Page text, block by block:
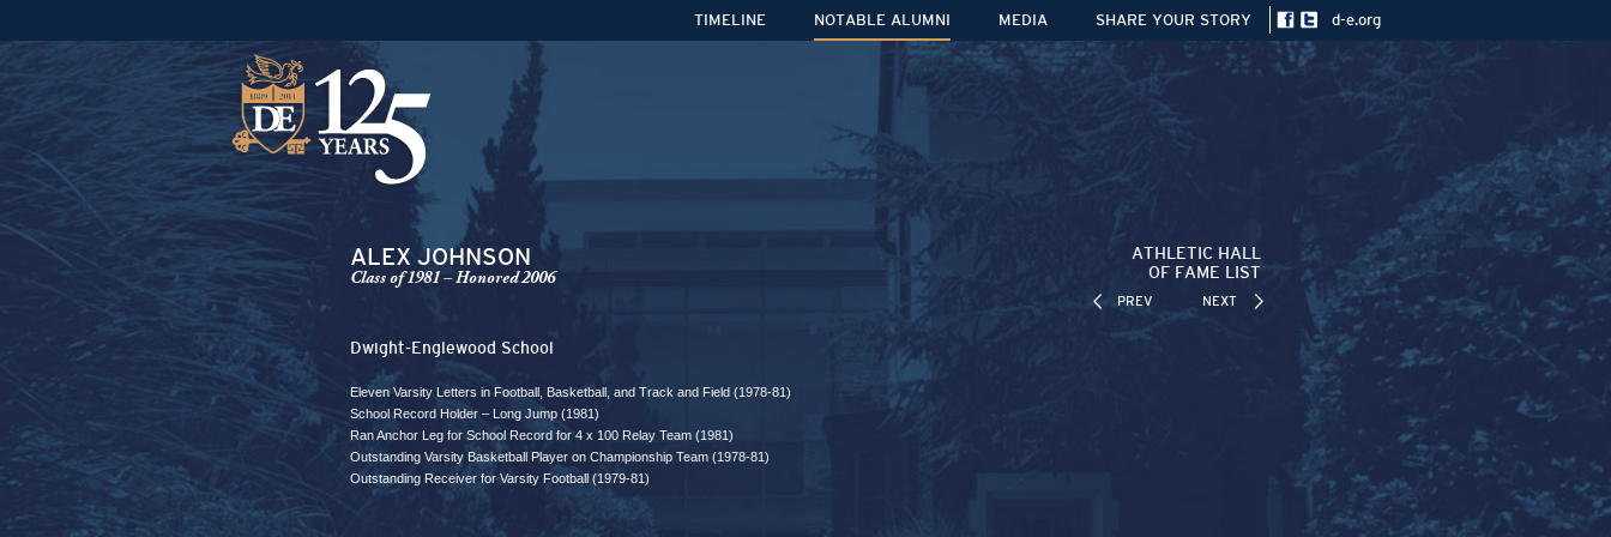
d-e.org
SHARE YOUR STORY
MEDIA
NOTABLE ALUMNI
TIMELINE
ALEX JOHNSON
Class of 1981 – Honored 2006
ATHLETIC HALL
OF FAME LIST
PREV NEXT
Dwight-Englewood School
Eleven Varsity Letters in Football, Basketball, and Track and Field (1978-81)
School Record Holder – Long Jump (1981)
Ran Anchor Leg for School Record for 4 x 100 Relay Team (1981)
Outstanding Varsity Basketball Player on Championship Team (1978-81)
Outstanding Receiver for Varsity Football (1979-81)